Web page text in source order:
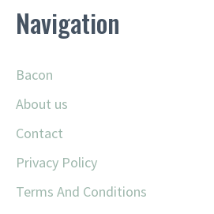
Navigation
Bacon
About us
Contact
Privacy Policy
Terms And Conditions